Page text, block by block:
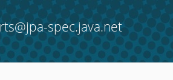
spec.java.net